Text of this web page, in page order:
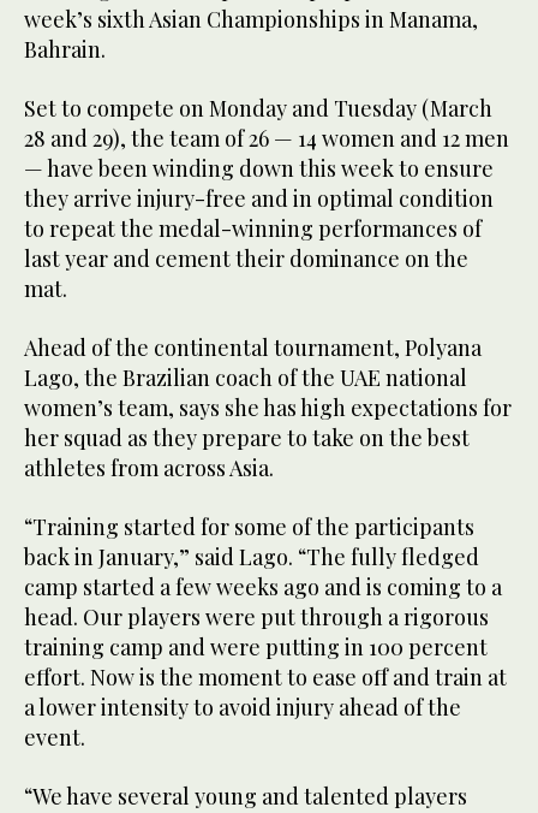
week’s sixth Asian Championships in Manama,
Bahrain.
Set to compete on Monday and Tuesday (March
28 and 29), the team of 26 — 14 women and 12 men
— have been winding down this week to ensure
they arrive injury-free and in optimal condition
to repeat the medal-winning performances of
last year and cement their dominance on the
mat.
Ahead of the continental tournament, Polyana
Lago, the Brazilian coach of the UAE national
women’s team, says she has high expectations for
her squad as they prepare to take on the best
athletes from across Asia.
“Training started for some of the participants
back in January,” said Lago. “The fully fledged
camp started a few weeks ago and is coming to a
head. Our players were put through a rigorous
training camp and were putting in 100 percent
effort. Now is the moment to ease off and train at
a lower intensity to avoid injury ahead of the
event.
“We have several young and talented players